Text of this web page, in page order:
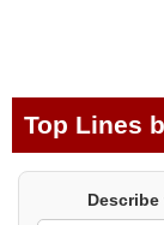
Top Lines